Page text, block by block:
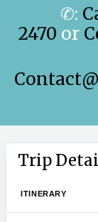
✆:
2470 or
Trip
ITINERARY